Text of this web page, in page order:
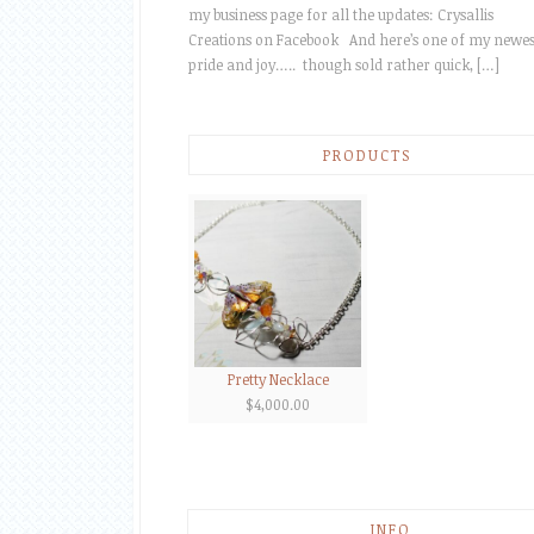
my business page for all the updates: Crysallis
Creations on Facebook And here’s one of my
pride and joy….. though sold rather quick, […]
PRODUCTS
Pretty Necklace
$4,000.00
INFO